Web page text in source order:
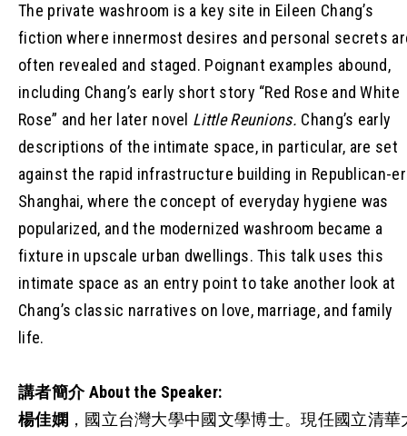
The private washroom is a key site in Eileen Chang’s
fiction where innermost desires and personal secrets
often revealed and staged. Poignant examples abound,
including Chang’s early short story “Red Rose and White
Rose” and her later novel Little Reunions. Chang’s early
descriptions of the intimate space, in particular, are set
against the rapid infrastructure building in Republican-
Shanghai, where the concept of everyday hygiene was
popularized, and the modernized washroom became a
fixture in upscale urban dwellings. This talk uses this
intimate space as an entry point to take another look at
Chang’s classic narratives on love, marriage, and family
life.
講者簡介About the Speaker:
楊佳嫻 ，國立台灣大學中國文學博士。現任國立清華